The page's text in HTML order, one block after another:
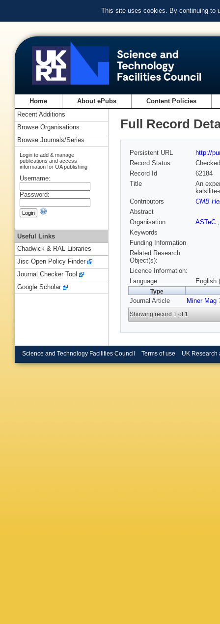
This site uses cookies. By continuing to
Home About ePubs Content Policies
Full Record
Persistent URL
http://
Record Status
Checked
Record Id
62184
Title
An
Contributors
CMB
Abstract
Organisation
ASTeC
Keywords
Funding Information
Related Research
Object(s):
Licence Information:
Language
English
Type
Journal Article Miner Mag
Showing record 1 of 1
Recent Additions
Browse Organisations
Browse Journals/Series
Login to add & manage
publications and access
information for OA publishing
Username:
Password:
Useful Links
Chadwick & RAL Libraries
Jisc Open Policy Finder
Journal Checker Tool
Google Scholar
Science and Technology Facilities Council Terms of use UK Research